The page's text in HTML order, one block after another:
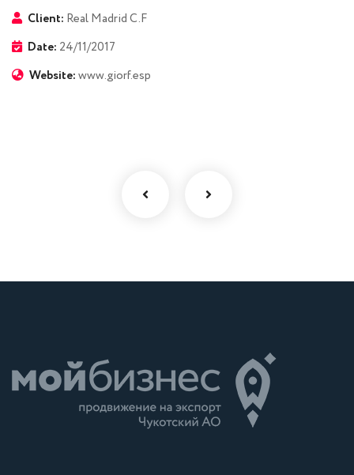
Client: Real Madrid C.F
Date: 24/11/2017
Website:www.giorf.esp
Finance Strategy